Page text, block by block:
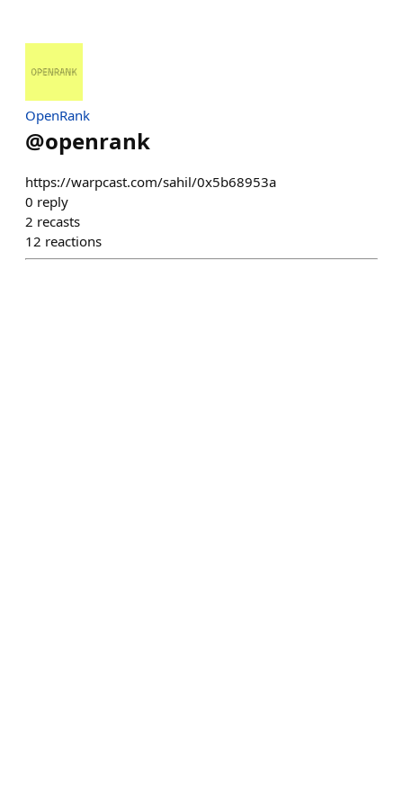
OpenRank
@openrank
https://warpcast.com/sahil/0x5b68953a
0 reply
2 recasts
12 reactions